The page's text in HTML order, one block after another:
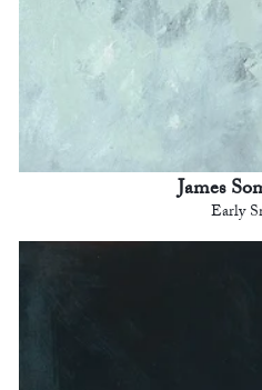
James
Early